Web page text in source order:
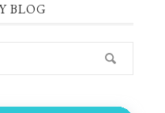
BLOG